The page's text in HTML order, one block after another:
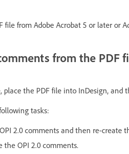
from Adobe Acrobat 5 or later or
from the PDF
place the PDF file into InDesign,
tasks:
2.0 comments and then re-create
the OPI 2.0 comments.